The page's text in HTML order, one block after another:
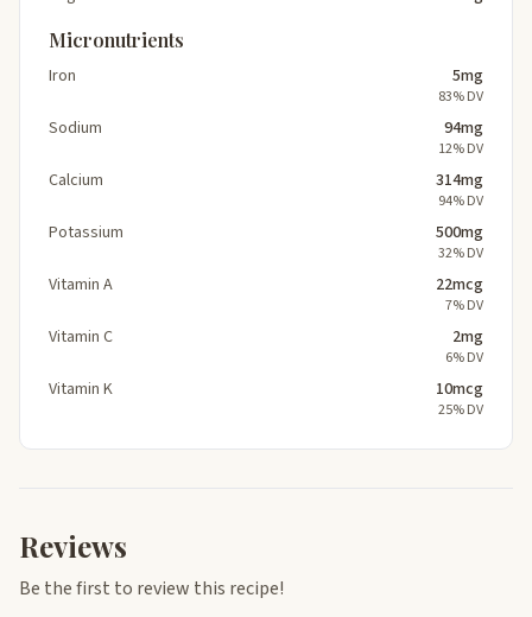
Micronutrients
Iron 5mg
83% DV
Sodium 94mg
12% DV
Calcium 314mg
94% DV
Potassium 500mg
32% DV
Vitamin A 22mcg
7% DV
Vitamin C 2mg
6% DV
Vitamin K 10mcg
25% DV
Reviews
Be the first to review this recipe!